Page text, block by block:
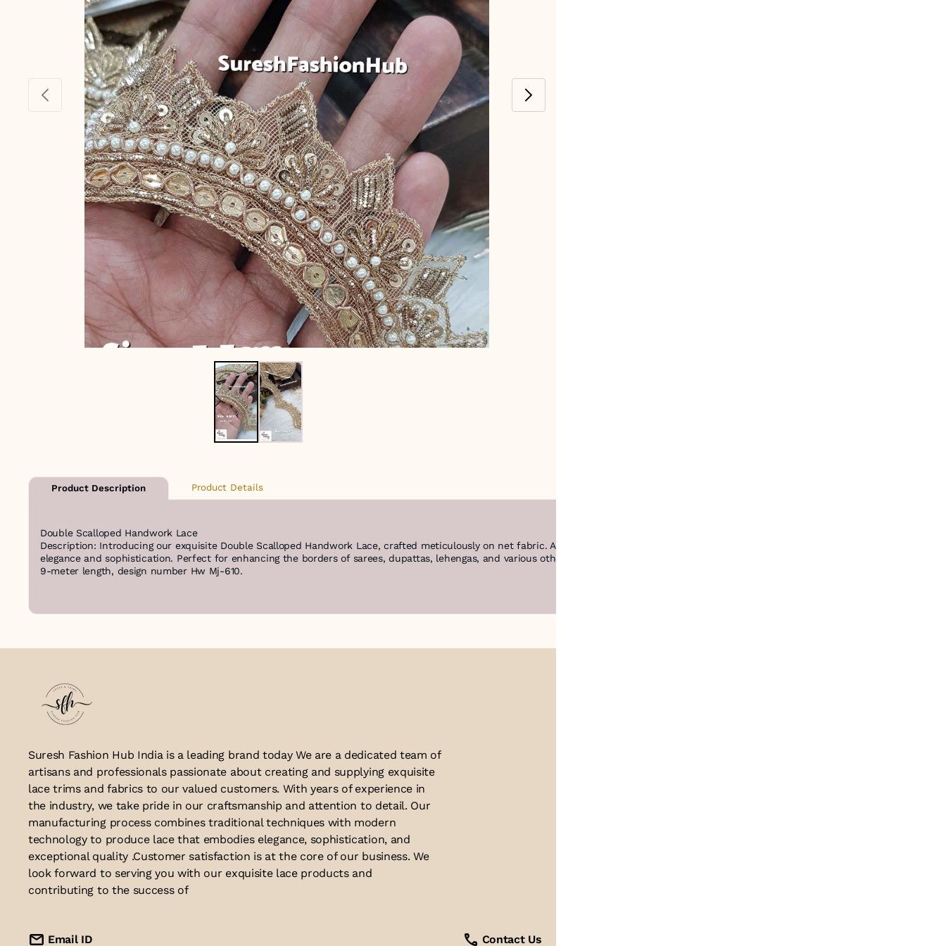
Product Description Product Details
Double Scalloped Handwork Lace
Description: Introducing our exquisite Double Scalloped Handwork Lace, crafted meticulously on net fabric. Adorned with sequins, pearls, and zardosi materials, this lace exudes
elegance and sophistication. Perfect for enhancing the borders of sarees, dupattas, lehengas, and various other garments, it adds a touch of luxury to your creations. Available in a
9-meter length, design number Hw Mj-610.
Suresh Fashion Hub India is a leading brand today We are a dedicated team of
artisans and professionals passionate about creating and supplying exquisite
lace trims and fabrics to our valued customers. With years of experience in
the industry, we take pride in our craftsmanship and attention to detail. Our
manufacturing process combines traditional techniques with modern
technology to produce lace that embodies elegance, sophistication, and
exceptional quality .Customer satisfaction is at the core of our business. We
look forward to serving you with our exquisite lace products and
contributing to the success of
Email ID Contact Us